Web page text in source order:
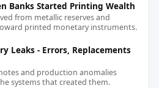
Banks Started Printing Wealth
from metallic reserves and
printed monetary instruments.
Leaks - Errors, Replacements
and production anomalies
systems that created them.